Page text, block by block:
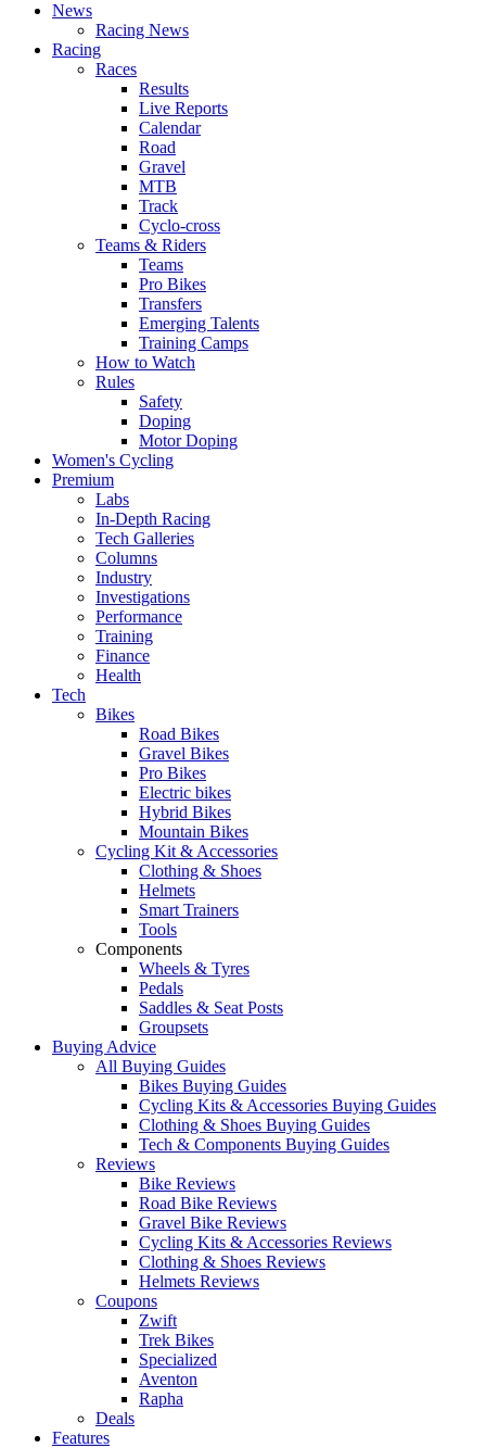
News
Racing News
Racing
Races
Results
Live Reports
Calendar
Road
Gravel
MTB
Track
Cyclo-cross
Teams & Riders
Teams
Pro Bikes
Transfers
Emerging Talents
Training Camps
How to Watch
Rules
Safety
Doping
Motor Doping
Women's Cycling
Premium
Labs
In-Depth Racing
Tech Galleries
Columns
Industry
Investigations
Performance
Training
Finance
Health
Tech
Bikes
Road Bikes
Gravel Bikes
Pro Bikes
Electric bikes
Hybrid Bikes
Mountain Bikes
Cycling Kit & Accessories
Clothing & Shoes
Helmets
Smart Trainers
Tools
Components
Wheels & Tyres
Pedals
Saddles & Seat Posts
Groupsets
Buying Advice
All Buying Guides
Bikes Buying Guides
Cycling Kits & Accessories Buying Guides
Clothing & Shoes Buying Guides
Tech & Components Buying Guides
Reviews
Bike Reviews
Road Bike Reviews
Gravel Bike Reviews
Cycling Kits & Accessories Reviews
Clothing & Shoes Reviews
Helmets Reviews
Coupons
Zwift
Trek Bikes
Specialized
Aventon
Rapha
Deals
Features